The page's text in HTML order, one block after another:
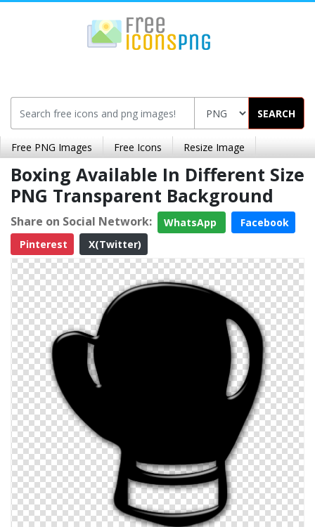
SEARCH
Free PNG Images Free Icons Resize Image
Boxing Available In Different Size
PNG Transparent Background
Share on Social Network: WhatsApp
Facebook
Pinterest
X(Twitter)